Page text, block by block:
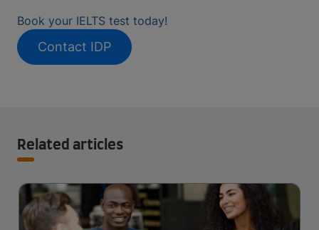
Book your IELTS test today!
Contact IDP
Related articles